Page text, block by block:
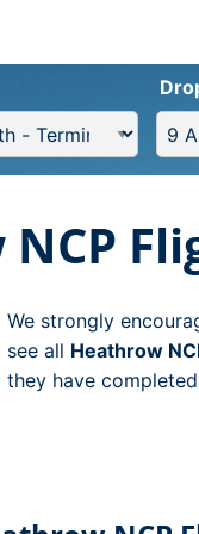
We strongly
see all Heathrow
they have